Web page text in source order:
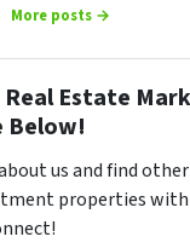
More posts →
Estate
Below!
us and find
properties with